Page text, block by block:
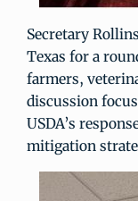
Secretary
Texas for a
farmers,
discussion
USDA’s
mitigation